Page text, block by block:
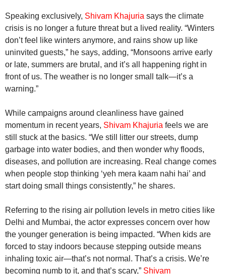
Speaking exclusively, Shivam Khajuria says the climate
crisis is no longer a future threat but a lived reality. “Winters
don’t feel like winters anymore, and rains show up like
uninvited guests,” he says, adding, “Monsoons arrive early
or late, summers are brutal, and it’s all happening right in
front of us. The weather is no longer small talk—it’s a
warning.”
While campaigns around cleanliness have gained
momentum in recent years, Shivam Khajuria feels we are
still stuck at the basics. “We still litter our streets, dump
garbage into water bodies, and then wonder why floods,
diseases, and pollution are increasing. Real change comes
when people stop thinking ‘yeh mera kaam nahi hai’ and
start doing small things consistently,” he shares.
Referring to the rising air pollution levels in metro cities like
Delhi and Mumbai, the actor expresses concern over how
the younger generation is being impacted. “When kids are
forced to stay indoors because stepping outside means
inhaling toxic air—that’s not normal. That’s a crisis. We’re
becoming numb to it, and that’s scary,” Shivam